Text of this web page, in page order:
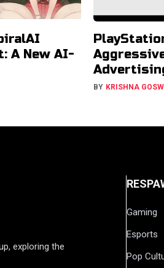
A New AI-
BY KRISHNA
exploring the
Gaming
Esports
Pop